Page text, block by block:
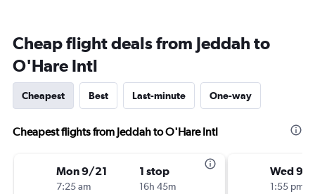
Cheap flight deals from Jeddah to
O'Hare Intl
Cheapest Best Last-minute One-way
Cheapest flights from Jeddah to O'Hare Intl
Mon 9/21
7:25 am
1 stop
16h 45m
Wed 9/
1:55 pm